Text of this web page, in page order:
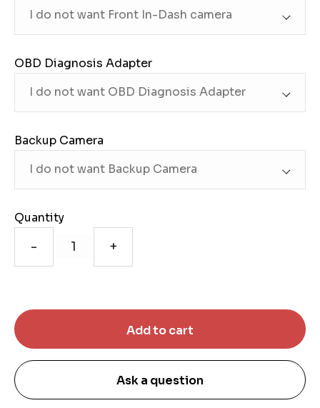
OBD Diagnosis Adapter
Backup Camera
Quantity
- +
Ask a question